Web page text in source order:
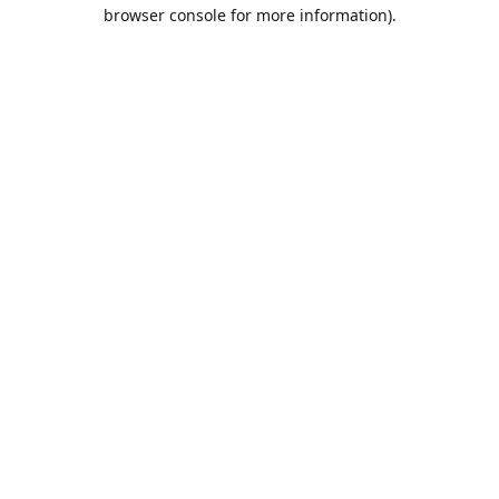
browser console for more information).